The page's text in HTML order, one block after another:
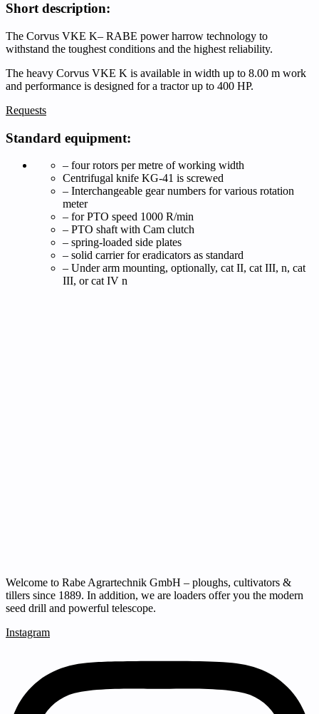
Short description:
The Corvus VKE K– RABE power harrow technology to
withstand the toughest conditions and the highest reliability.
The heavy Corvus VKE K is available in width up to 8.00 m work
and performance is designed for a tractor up to 400 HP.
Requests
Standard equipment:
– four rotors per metre of working width
Centrifugal knife KG-41 is screwed
– Interchangeable gear numbers for various rotation
meter
– for PTO speed 1000 R/min
– PTO shaft with Cam clutch
– spring-loaded side plates
– solid carrier for eradicators as standard
– Under arm mounting, optionally, cat II, cat III, n, cat
III, or cat IV n
Welcome to Rabe Agrartechnik GmbH – ploughs, cultivators &
tillers since 1889. In addition, we are loaders offer you the modern
seed drill and powerful telescope.
Instagram